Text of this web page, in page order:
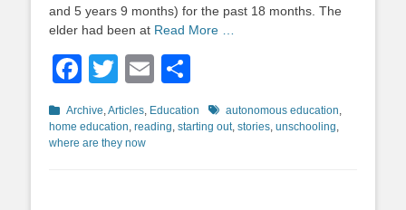
and 5 years 9 months) for the past 18 months. The
elder had been at Read More …
Facebook
TwitterEmail
Categories
Archive,Articles, Education Tagsautonomous education,
home education, reading, starting out, stories, unschooling,
where are they now